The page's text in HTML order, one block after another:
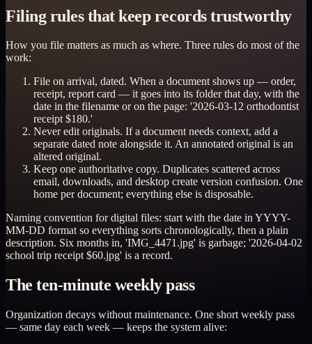
Filing rules that keep records trustworthy
How you file matters as much as where. Three rules do most of the
work:
File on arrival, dated. When a document shows up — order,
receipt, report card — it goes into its folder that day, with the
date in the filename or on the page: '2026-03-12 orthodontist
receipt $180.'
Never edit originals. If a document needs context, add a
separate dated note alongside it. An annotated original is an
altered original.
Keep one authoritative copy. Duplicates scattered across
email, downloads, and desktop create version confusion. One
home per document; everything else is disposable.
Naming convention for digital files: start with the date in YYYY-
MM-DD format so everything sorts chronologically, then a plain
description. Six months in, 'IMG_4471.jpg' is garbage; '2026-04-02
school trip receipt $60.jpg' is a record.
The ten-minute weekly pass
Organization decays without maintenance. One short weekly pass
— same day each week — keeps the system alive: